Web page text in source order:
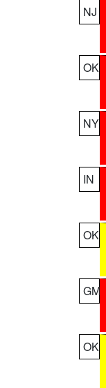
NJ
OK
NY
IN
OK
GM
OK